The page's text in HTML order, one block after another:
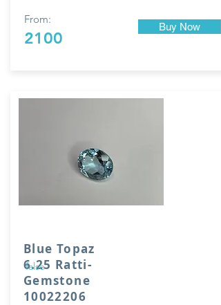
From:
2100
Buy Now
Blue Topaz
6.25 Ratti-
Gemstone
10022206
false